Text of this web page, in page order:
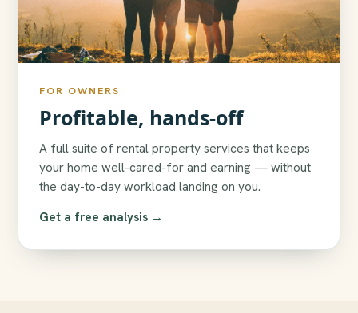
FOR OWNERS
Profitable, hands-off
A full suite of rental property services that keeps
your home well-cared-for and earning — without
the day-to-day workload landing on you.
Get a free analysis →